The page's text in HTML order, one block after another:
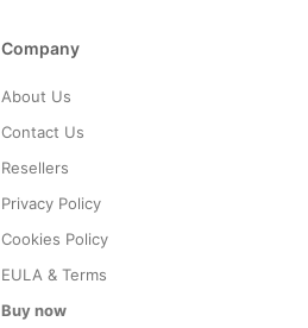
Company
About Us
Contact Us
Resellers
Privacy Policy
Cookies Policy
EULA & Terms
Buy now